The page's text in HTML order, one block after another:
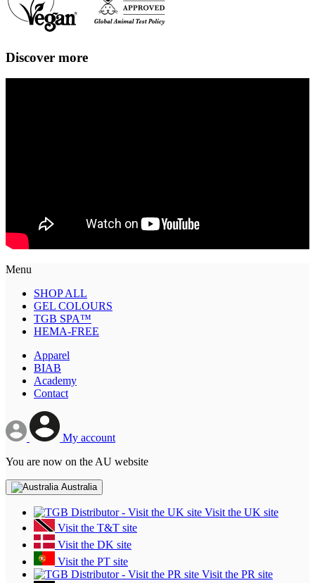
Discover more
Menu
SHOP ALL
GEL COLOURS
TGB SPA™
HEMA-FREE
Apparel
BIAB
Academy
Contact
My account
You are now on the AU website
Australia
Visit the UK site
Visit the T&T site
Visit the DK site
Visit the PT site
Visit the PR site